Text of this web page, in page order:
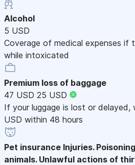
Alcohol
5 USD
Coverage of medical expenses if
while intoxicated
Premium loss of baggage
47 USD 25 USD
If your luggage is lost or delayed,
USD within 48 hours
Pet insurance Injuries.
animals. Unlawful actions of